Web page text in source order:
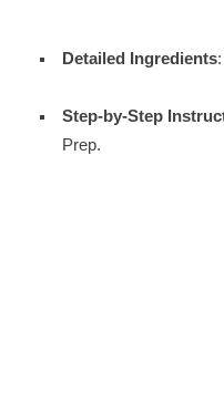
Detailed Ingredients
Step-by-Step
Prep.